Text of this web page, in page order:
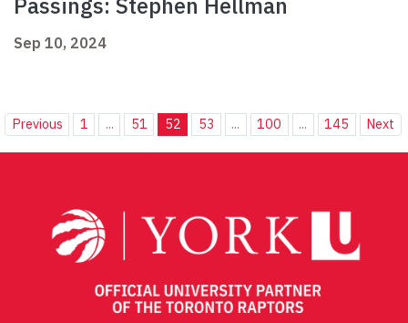
Sep 10, 2024
Previous 1 ... 51 52 53 ... 100 ... 145 Next